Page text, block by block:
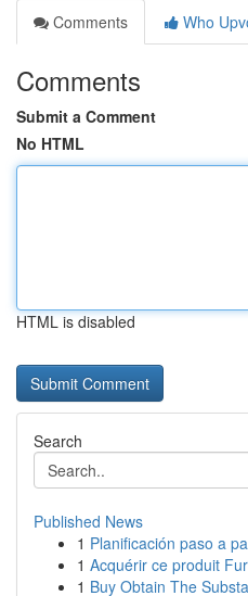
Comments
Who
Comments
Submit a Comment
No HTML
HTML is disabled
Search
Published News
1 Planificación paso a
1 Acquérir ce produit
1 Buy Obtain The